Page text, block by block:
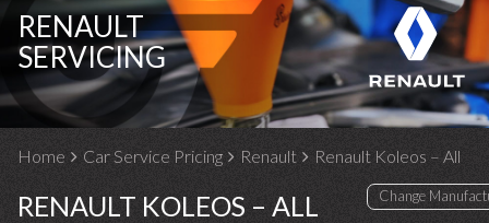
RENAULT
SERVICING
Home Car Service Pricing Renault Renault Koleos – All
RENAULT KOLEOS – ALL